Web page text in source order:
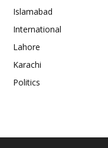
Islamabad
International
Lahore
Karachi
Politics